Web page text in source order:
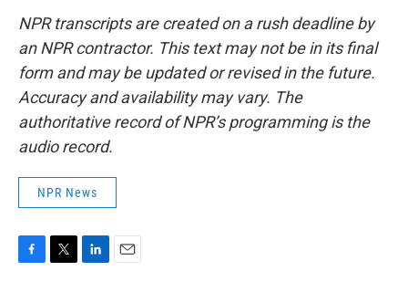
NPR transcripts are created on a rush deadline by
an NPR contractor. This text may not be in its final
form and may be updated or revised in the future.
Accuracy and availability may vary. The
authoritative record of NPR’s programming is the
audio record.
NPR News